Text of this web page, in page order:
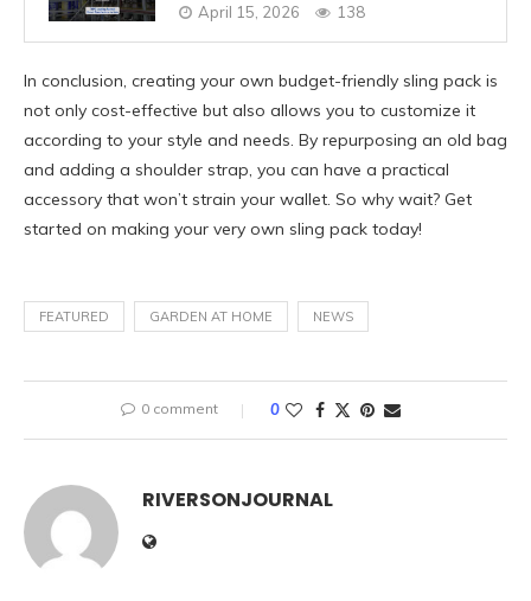
April 15, 2026 138
In conclusion, creating your own budget-friendly sling pack is
not only cost-effective but also allows you to customize it
according to your style and needs. By repurposing an old bag
and adding a shoulder strap, you can have a practical
accessory that won’t strain your wallet. So why wait? Get
started on making your very own sling pack today!
FEATURED GARDEN AT HOME NEWS
0 comment 0
RIVERSONJOURNAL